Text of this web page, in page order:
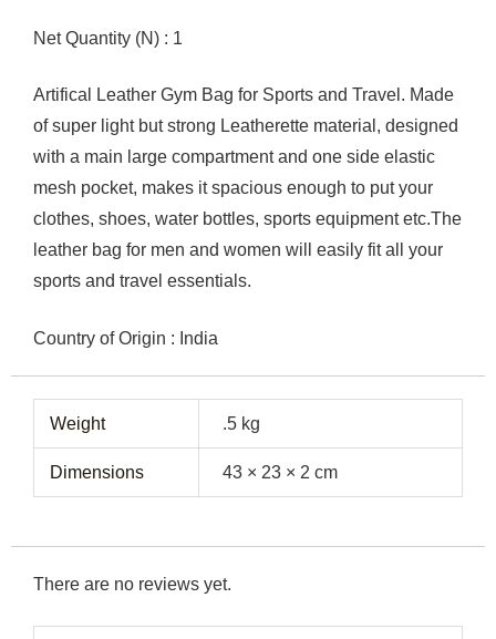
Net Quantity (N) : 1
Artifical Leather Gym Bag for Sports and Travel. Made
of super light but strong Leatherette material, designed
with a main large compartment and one side elastic
mesh pocket, makes it spacious enough to put your
clothes, shoes, water bottles, sports equipment etc.The
leather bag for men and women will easily fit all your
sports and travel essentials.
Country of Origin : India
Weight .5 kg
Dimensions 43 × 23 × 2 cm
There are no reviews yet.